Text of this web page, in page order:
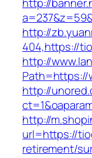
http://
404,https://
http://
Path=https://
http://
http://
url=https://
retirement/